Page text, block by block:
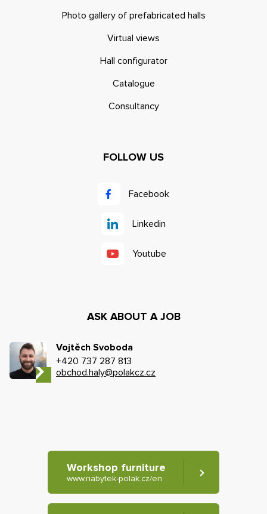
Photo gallery of prefabricated halls
Virtual views
Hall configurator
Catalogue
Consultancy
FOLLOW US
Facebook
Linkedin
Youtube
ASK ABOUT A JOB
Vojtěch Svoboda
+420 737 287 813
obchod.haly@polakcz.cz
Workshop furniture
www.nabytek-polak.cz/en